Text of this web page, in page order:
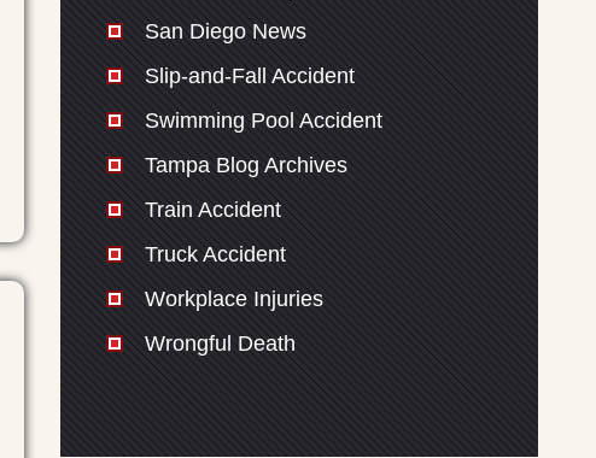
San Diego News
Slip-and-Fall Accident
Swimming Pool Accident
Tampa Blog Archives
Train Accident
Truck Accident
Workplace Injuries
Wrongful Death